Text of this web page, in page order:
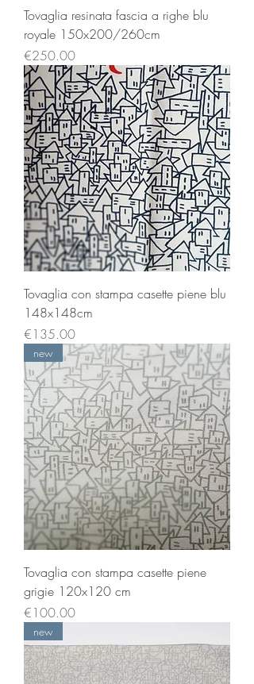
Tovaglia resinata fascia a righe blu
royale 150x200/260cm
Price
€250.00
Tovaglia con stampa casette piene blu
148x148cm
Price
€135.00
new
Tovaglia con stampa casette piene
grigie 120x120 cm
Price
€100.00
new